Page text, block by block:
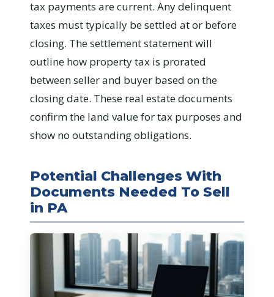
tax payments are current. Any delinquent
taxes must typically be settled at or before
closing. The settlement statement will
outline how property tax is prorated
between seller and buyer based on the
closing date. These real estate documents
confirm the land value for tax purposes and
show no outstanding obligations.
Potential Challenges With
Documents Needed To Sell
in PA